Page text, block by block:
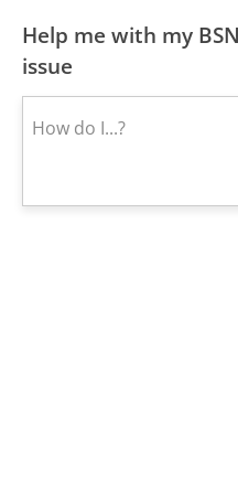
Help me with my
issue